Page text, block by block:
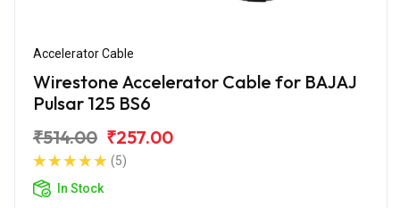
Accelerator Cable
Wirestone Accelerator Cable for BAJAJ
Pulsar 125 BS6
₹514.00 ₹257.00
(5)
In Stock